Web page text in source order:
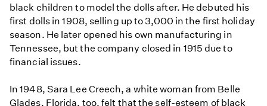
black children to model the dolls after. He debuted his
first dolls in 1908, selling up to 3,000 in the first holiday
season. He later opened his own manufacturing in
Tennessee, but the company closed in 1915 due to
financial issues.
In 1948, Sara Lee Creech, a white woman from Belle
Glades, Florida, too, felt that the self-esteem of black